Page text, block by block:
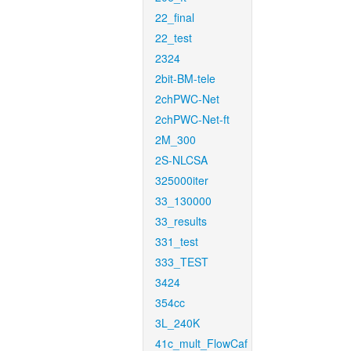
22_final
22_test
2324
2bit-BM-tele
2chPWC-Net
2chPWC-Net-ft
2M_300
2S-NLCSA
325000iter
33_130000
33_results
331_test
333_TEST
3424
354cc
3L_240K
41c_mult_FlowCaf